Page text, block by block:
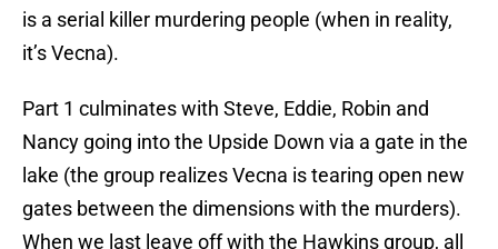
is a serial killer murdering people (when in reality,
it’s Vecna).
Part 1 culminates with Steve, Eddie, Robin and
Nancy going into the Upside Down via a gate in the
lake (the group realizes Vecna is tearing open new
gates between the dimensions with the murders).
When we last leave off with the Hawkins group, all